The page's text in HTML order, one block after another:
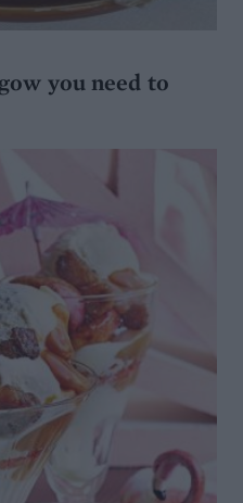
you need to